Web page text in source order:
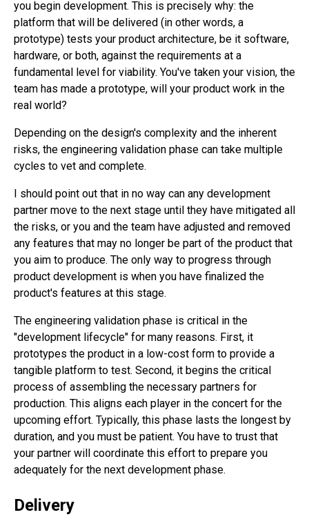
you begin development. This is precisely why: the
platform that will be delivered (in other words, a
prototype) tests your product architecture, be it software,
hardware, or both, against the requirements at a
fundamental level for viability. You've taken your vision, the
team has made a prototype, will your product work in the
real world?
Depending on the design's complexity and the inherent
risks, the engineering validation phase can take multiple
cycles to vet and complete.
I should point out that in no way can any development
partner move to the next stage until they have mitigated all
the risks, or you and the team have adjusted and removed
any features that may no longer be part of the product that
you aim to produce. The only way to progress through
product development is when you have finalized the
product's features at this stage.
The engineering validation phase is critical in the
"development lifecycle" for many reasons. First, it
prototypes the product in a low-cost form to provide a
tangible platform to test. Second, it begins the critical
process of assembling the necessary partners for
production. This aligns each player in the concert for the
upcoming effort. Typically, this phase lasts the longest by
duration, and you must be patient. You have to trust that
your partner will coordinate this effort to prepare you
adequately for the next development phase.
Delivery